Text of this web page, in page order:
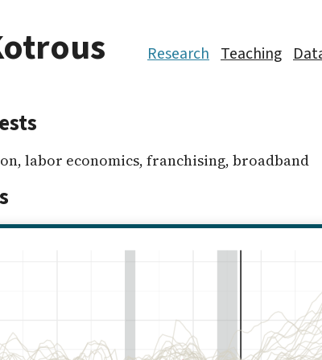
Research Teaching
labor economics, franchising, broadband